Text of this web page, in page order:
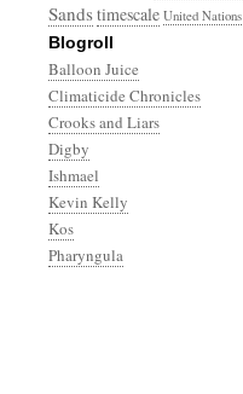
Sandstimescale United Nations
Blogroll
Balloon Juice
Climaticide Chronicles
Crooks and Liars
Digby
Ishmael
Kevin Kelly
Kos
Pharyngula